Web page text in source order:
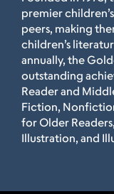
premier
peers, making
children’s
annually, the
outstanding
Reader and
Fiction,
for Older
Illustration, and